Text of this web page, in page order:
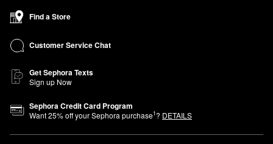
Find a Store
Customer Service Chat
Get Sephora Texts
Sign up Now
Sephora Credit Card Program
Want25% off your Sephora purchase1? DETAILS